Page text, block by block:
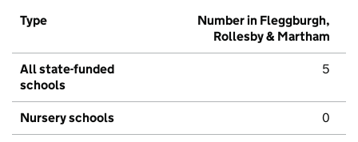
Type
Number in Fleggburgh,
Rollesby & Martham
All state-funded
schools
5
Nursery schools 0